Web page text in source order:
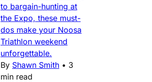
to bargain-hunting at
the Expo, these must-
dos make your Noosa
Triathlon weekend
unforgettable.
By Shawn Smith • 3
min read